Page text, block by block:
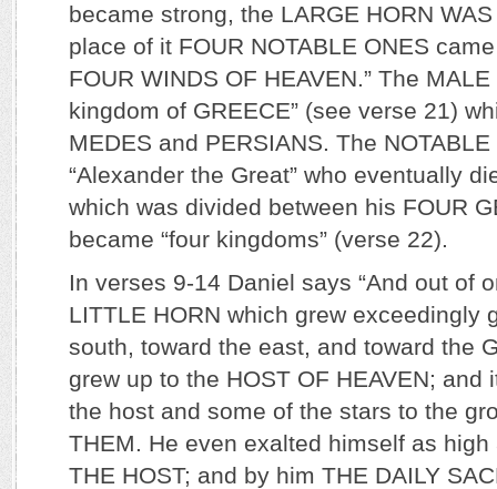
became strong, the LARGE HORN
place of it FOUR NOTABLE ONES
FOUR WINDS OF HEAVEN.” The
kingdom of GREECE” (see verse 21)
MEDES and PERSIANS. The
“Alexander the Great” who eventually
which was divided between his FOUR
became “four kingdoms” (verse 22).
In verses 9-14 Daniel says “And out of
LITTLE HORN which grew exceedingly
south, toward the east, and toward the
grew up to the HOST OF HEAVEN; and
the host and some of the stars to the
THEM. He even exalted himself as high
THE HOST; and by him THE DAILY